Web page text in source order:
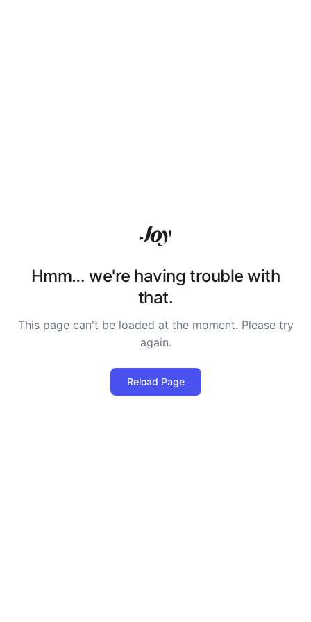
Hmm… we're having trouble with
that.
This page can't be loaded at the moment. Please try
again.
Reload Page